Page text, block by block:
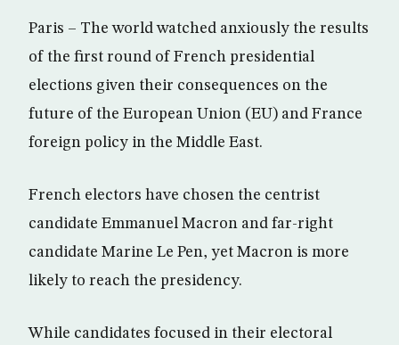
Paris – The world watched anxiously the results
of the first round of French presidential
elections given their consequences on the
future of the European Union (EU) and France
foreign policy in the Middle East.
French electors have chosen the centrist
candidate Emmanuel Macron and far-right
candidate Marine Le Pen, yet Macron is more
likely to reach the presidency.
While candidates focused in their electoral